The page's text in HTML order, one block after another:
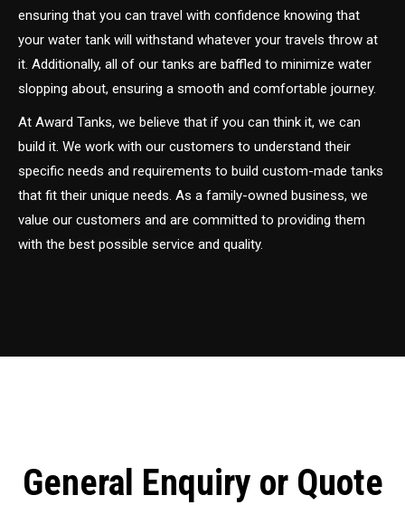
ensuring that you can travel with confidence knowing that
your water tank will withstand whatever your travels throw at
it. Additionally, all of our tanks are baffled to minimize water
slopping about, ensuring a smooth and comfortable journey.
At Award Tanks, we believe that if you can think it, we can
build it. We work with our customers to understand their
specific needs and requirements to build custom-made tanks
that fit their unique needs. As a family-owned business, we
value our customers and are committed to providing them
with the best possible service and quality.
General Enquiry or Quote